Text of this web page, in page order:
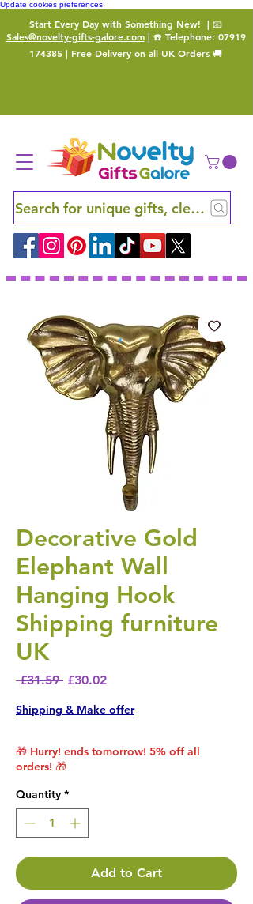
Update cookies preferences
Start Every Day with Something New! | 📧
Sales@novelty-gifts-galore.com| ☎️ Telephone: 07919
174385 | Free Delivery on all UK Orders 🚚
Search for unique gifts, clever finds
Decorative Gold
Elephant Wall
Hanging Hook
Shipping furniture
UK
£31.59 Regular Price
£30.02Sale Price
Shipping & Make offer
🎁 Hurry! ends tomorrow! 5% off all
orders! 🎁
Quantity *
Add to Cart